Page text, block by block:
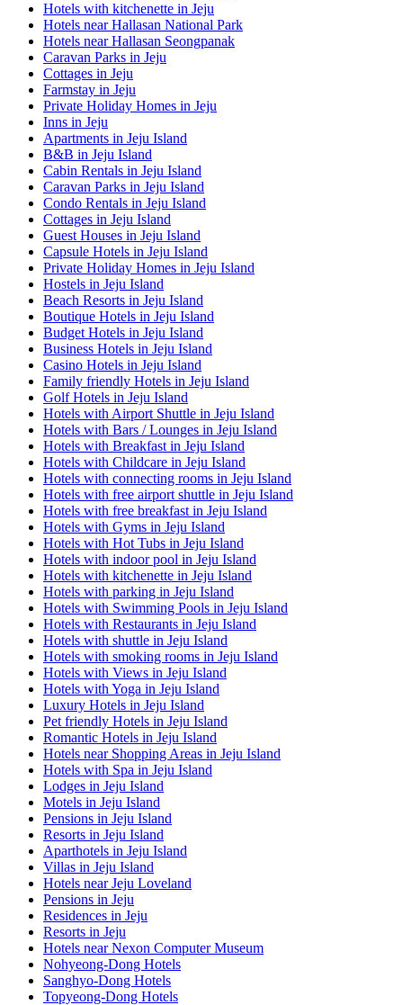
Hotels with kitchenette in Jeju
Hotels near Hallasan National Park
Hotels near Hallasan Seongpanak
Caravan Parks in Jeju
Cottages in Jeju
Farmstay in Jeju
Private Holiday Homes in Jeju
Inns in Jeju
Apartments in Jeju Island
B&B in Jeju Island
Cabin Rentals in Jeju Island
Caravan Parks in Jeju Island
Condo Rentals in Jeju Island
Cottages in Jeju Island
Guest Houses in Jeju Island
Capsule Hotels in Jeju Island
Private Holiday Homes in Jeju Island
Hostels in Jeju Island
Beach Resorts in Jeju Island
Boutique Hotels in Jeju Island
Budget Hotels in Jeju Island
Business Hotels in Jeju Island
Casino Hotels in Jeju Island
Family friendly Hotels in Jeju Island
Golf Hotels in Jeju Island
Hotels with Airport Shuttle in Jeju Island
Hotels with Bars / Lounges in Jeju Island
Hotels with Breakfast in Jeju Island
Hotels with Childcare in Jeju Island
Hotels with connecting rooms in Jeju Island
Hotels with free airport shuttle in Jeju Island
Hotels with free breakfast in Jeju Island
Hotels with Gyms in Jeju Island
Hotels with Hot Tubs in Jeju Island
Hotels with indoor pool in Jeju Island
Hotels with kitchenette in Jeju Island
Hotels with parking in Jeju Island
Hotels with Swimming Pools in Jeju Island
Hotels with Restaurants in Jeju Island
Hotels with shuttle in Jeju Island
Hotels with smoking rooms in Jeju Island
Hotels with Views in Jeju Island
Hotels with Yoga in Jeju Island
Luxury Hotels in Jeju Island
Pet friendly Hotels in Jeju Island
Romantic Hotels in Jeju Island
Hotels near Shopping Areas in Jeju Island
Hotels with Spa in Jeju Island
Lodges in Jeju Island
Motels in Jeju Island
Pensions in Jeju Island
Resorts in Jeju Island
Aparthotels in Jeju Island
Villas in Jeju Island
Hotels near Jeju Loveland
Pensions in Jeju
Residences in Jeju
Resorts in Jeju
Hotels near Nexon Computer Museum
Nohyeong-Dong Hotels
Sanghyo-Dong Hotels
Topyeong-Dong Hotels